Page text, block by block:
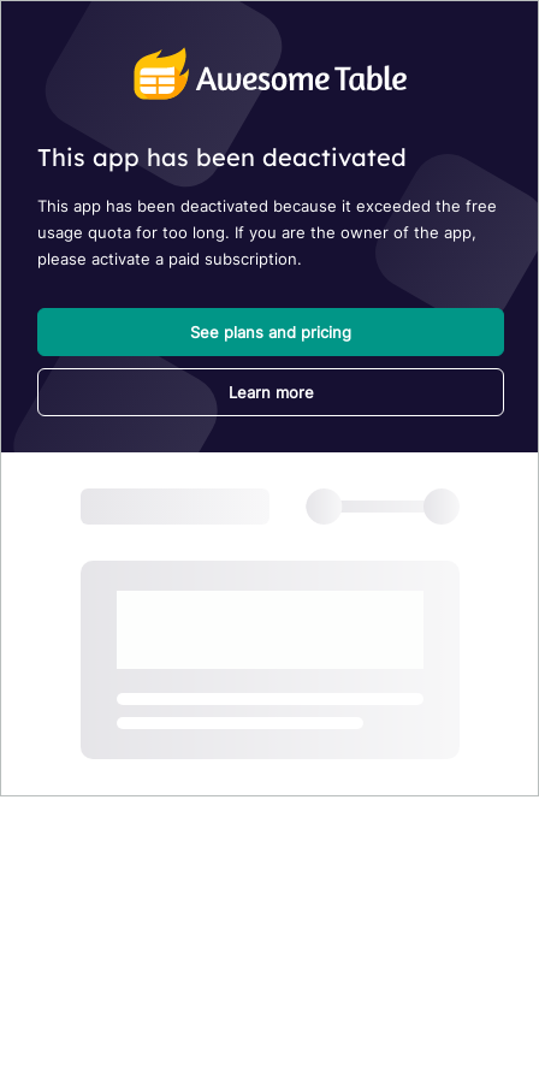
This app has been deactivated
This app has been deactivated because it exceeded the free
usage quota for too long. If you are the owner of the app,
please activate a paid subscription.
See plans and pricing
Learn more